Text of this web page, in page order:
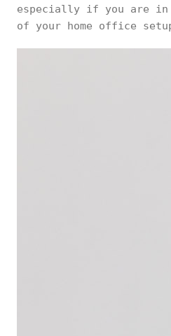
especially if you are in
of your home office